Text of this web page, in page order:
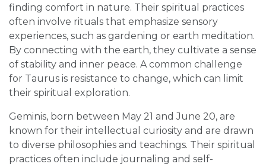
finding comfort in nature. Their spiritual practices
often involve rituals that emphasize sensory
experiences, such as gardening or earth meditation.
By connecting with the earth, they cultivate a sense
of stability and inner peace. A common challenge
for Taurus is resistance to change, which can limit
their spiritual exploration.
Geminis, born between May 21 and June 20, are
known for their intellectual curiosity and are drawn
to diverse philosophies and teachings. Their spiritual
practices often include journaling and self-